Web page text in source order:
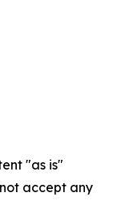
"as is"
accept any